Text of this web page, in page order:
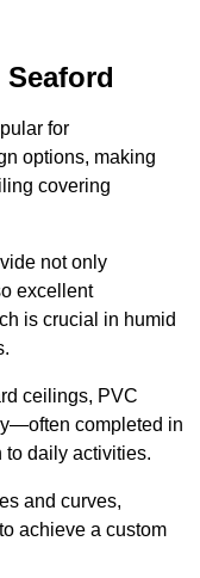
for
options, making
covering
not only
excellent
is crucial in humid
ceilings, PVC
completed in
to daily activities.
and curves,
achieve a custom